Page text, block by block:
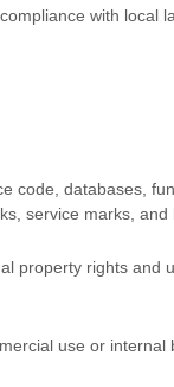
with local
databases,
service marks,
property rights and
use or internal